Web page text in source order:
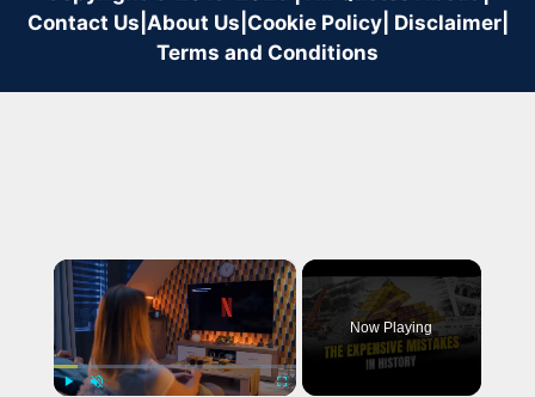
Contact Us About Us Cookie Policy| Disclaimer|
Terms and Conditions
×
Now Playing